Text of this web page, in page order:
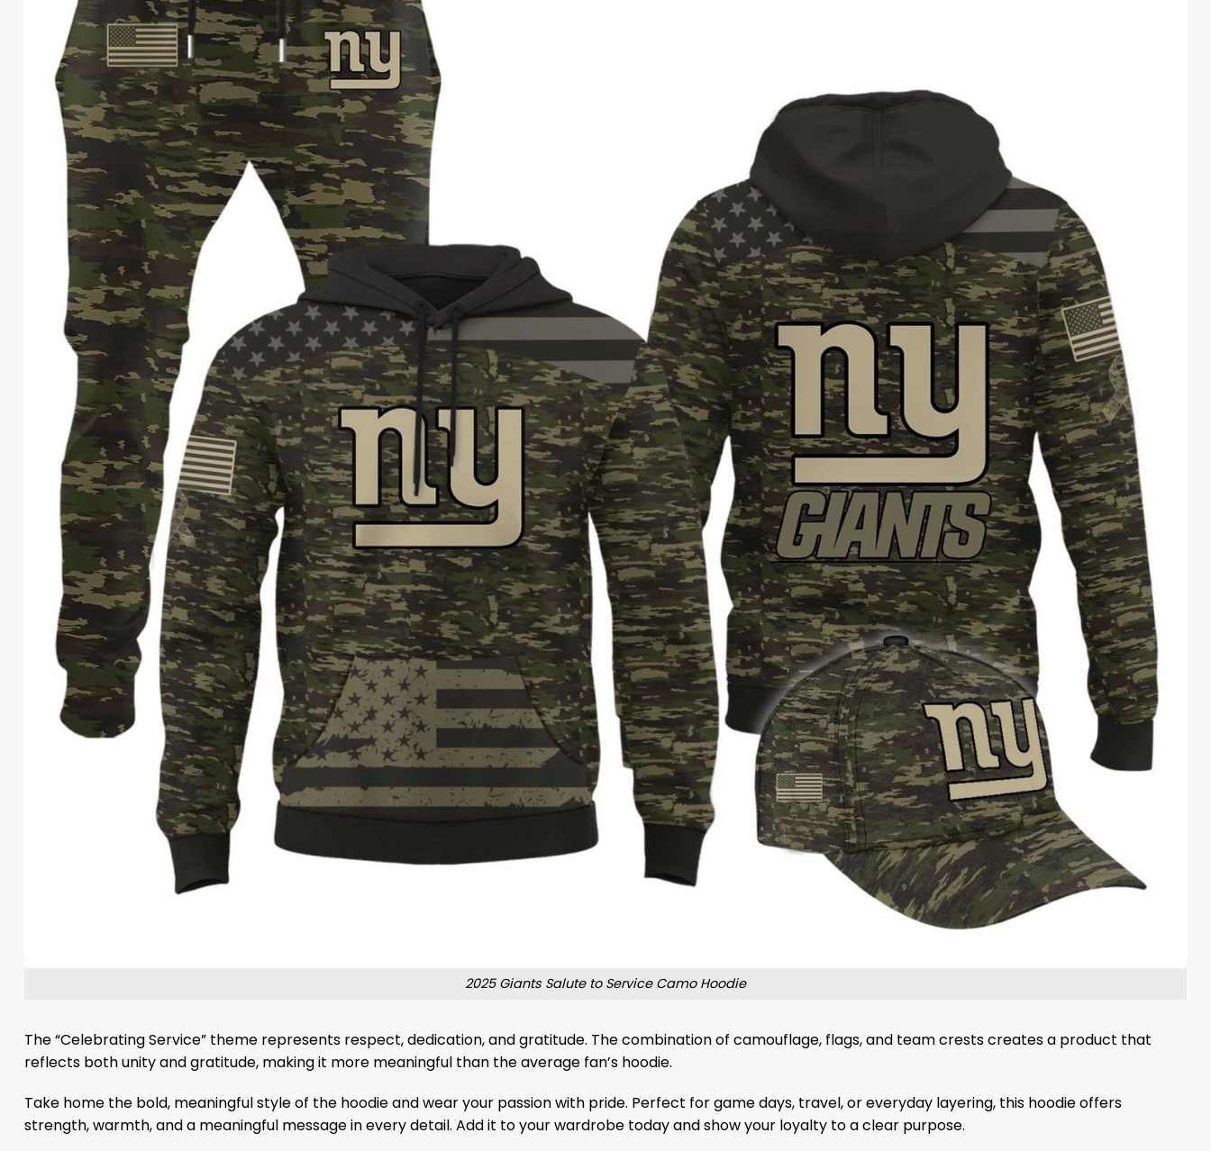
2025 Giants Salute to Service Camo Hoodie
The “Celebrating Service” theme represents respect, dedication, and gratitude. The combination of camouflage, flags, and team crests creates a product that
reflects both unity and gratitude, making it more meaningful than the average fan’s hoodie.
Take home the bold, meaningful style of the hoodie and wear your passion with pride. Perfect for game days, travel, or everyday layering, this hoodie offers
strength, warmth, and a meaningful message in every detail. Add it to your wardrobe today and show your loyalty to a clear purpose.